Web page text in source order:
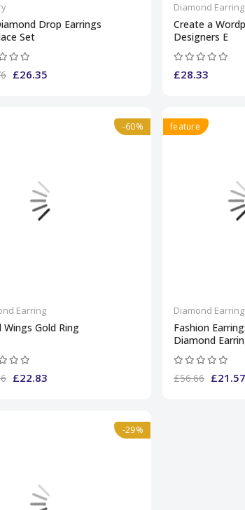
Drop Earrings
Set
£26.35
Diamond Earring
Create a
Designers E
£28.33
-60%
Earring
Wings Gold Ring
£22.83
feature
Diamond Earring
Fashion
Diamond
£56.66 £21.57
-29%